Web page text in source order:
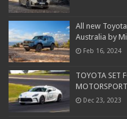
All new
Australia by
Feb 16, 2024
TOYOTA SET
Dec 23, 2023